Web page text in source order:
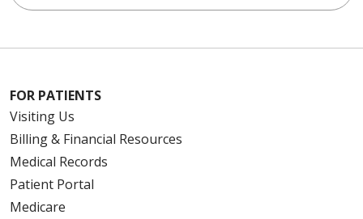
FOR PATIENTS
Visiting Us
Billing & Financial Resources
Medical Records
Patient Portal
Medicare